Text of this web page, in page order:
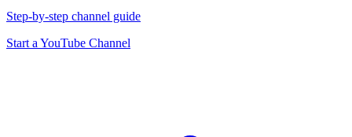
Step-by-step channel guide
Start a YouTube Channel